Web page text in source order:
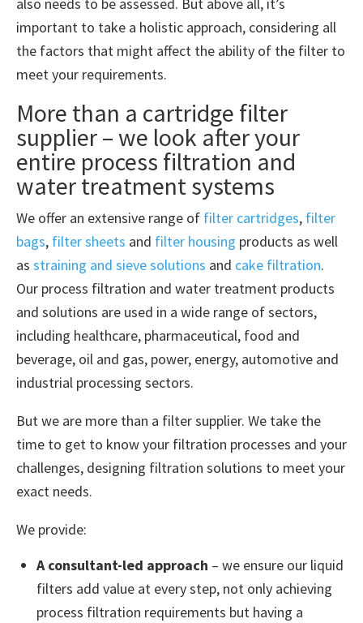
important to take a holistic approach, considering all
the factors that might affect the ability of the filter to
meet your requirements.
More than a cartridge filter
supplier – we look after your
entire process filtration and
water treatment systems
We offer an extensive range of filter cartridges, filter
bags, filter sheets and filter housing products as well
as straining and sieve solutions and cake filtration.
Our process filtration and water treatment products
and solutions are used in a wide range of sectors,
including healthcare, pharmaceutical, food and
beverage, oil and gas, power, energy, automotive and
industrial processing sectors.
But we are more than a filter supplier. We take the
time to get to know your filtration processes and your
challenges, designing filtration solutions to meet your
exact needs.
We provide:
A consultant-led approach – we ensure our liquid
filters add value at every step, not only achieving
process filtration requirements but having a